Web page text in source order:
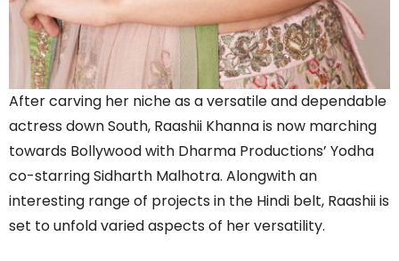
After carving her niche as a versatile and dependable
actress down South, Raashii Khanna is now marching
towards Bollywood with Dharma Productions’ Yodha
co-starring Sidharth Malhotra. Alongwith an
interesting range of projects in the Hindi belt, Raashii is
set to unfold varied aspects of her versatility.